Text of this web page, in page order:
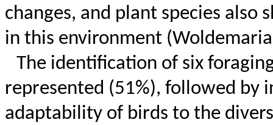
changes, and plant species also
in this environment (
The identification of six
represented (51%), followed by
adaptability of birds to the